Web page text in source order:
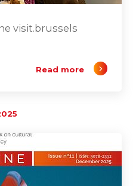
visit.brussels
Read more